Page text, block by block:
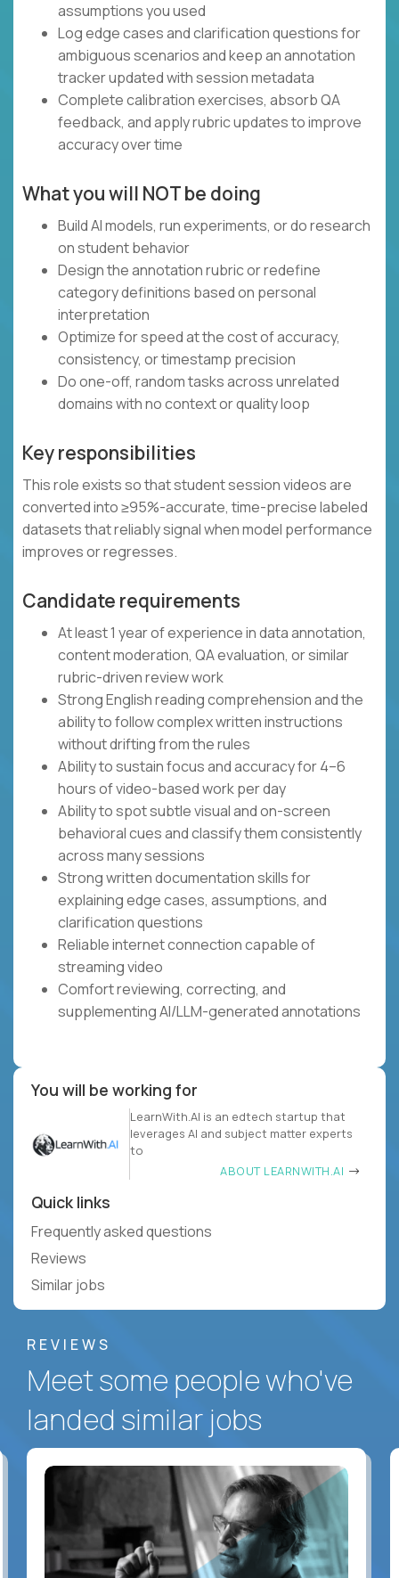
assumptions you used
Log edge cases and clarification questions for
ambiguous scenarios and keep an annotation
tracker updated with session metadata
Complete calibration exercises, absorb QA
feedback, and apply rubric updates to improve
accuracy over time
What you will NOT be doing
Build AI models, run experiments, or do research
on student behavior
Design the annotation rubric or redefine
category definitions based on personal
interpretation
Optimize for speed at the cost of accuracy,
consistency, or timestamp precision
Do one-off, random tasks across unrelated
domains with no context or quality loop
Key responsibilities
This role exists so that student session videos are
converted into ≥95%-accurate, time-precise labeled
datasets that reliably signal when model performance
improves or regresses.
Candidate requirements
At least 1 year of experience in data annotation,
content moderation, QA evaluation, or similar
rubric-driven review work
Strong English reading comprehension and the
ability to follow complex written instructions
without drifting from the rules
Ability to sustain focus and accuracy for 4–6
hours of video-based work per day
Ability to spot subtle visual and on-screen
behavioral cues and classify them consistently
across many sessions
Strong written documentation skills for
explaining edge cases, assumptions, and
clarification questions
Reliable internet connection capable of
streaming video
Comfort reviewing, correcting, and
supplementing AI/LLM-generated annotations
You will be working for
LearnWith.AI is an edtech startup that
leverages AI and subject matter experts
to
ABOUT LEARNWITH.AI
Quick links
Frequently asked questions
Reviews
Similar jobs
REVIEWS
Meet some people who've
landed similar jobs